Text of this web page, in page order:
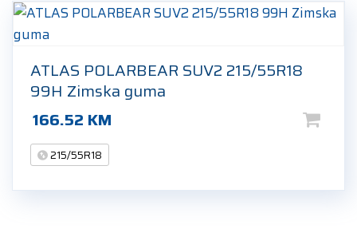
ATLAS POLARBEAR SUV2 215/55R18
99H Zimska guma
166.52 KM
215/55R18